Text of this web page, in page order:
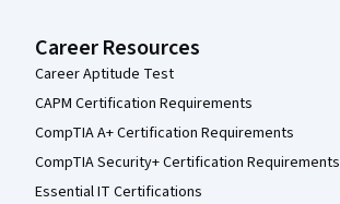
Career Resources
Career Aptitude Test
CAPM Certification Requirements
CompTIA A+ Certification Requirements
CompTIA Security+ Certification Requirements
Essential IT Certifications